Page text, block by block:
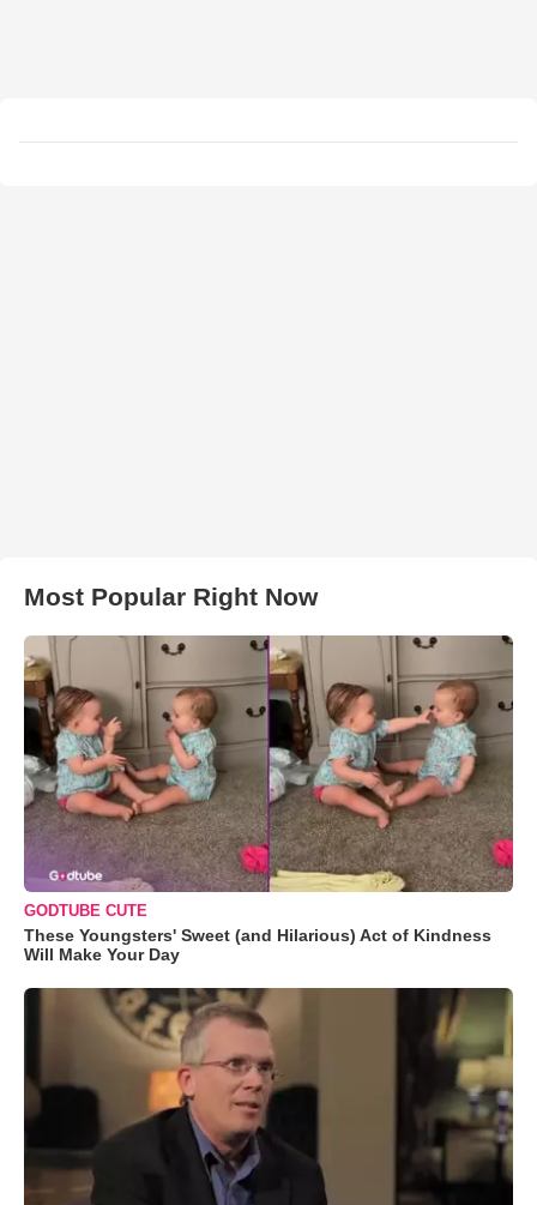
Most Popular Right Now
GODTUBE CUTE
These Youngsters' Sweet (and Hilarious) Act of Kindness
Will Make Your Day